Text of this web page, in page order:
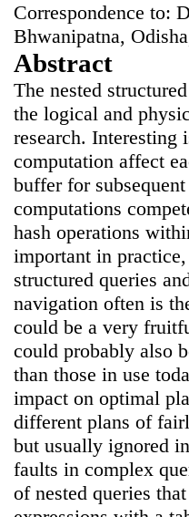
Correspondence to:
Bhwanipatna,
Abstract
The nested
the logical and
research. Interesting
computation affect
buffer for
computations
hash operations
important in practice,
structured queries
navigation often is
could be a very
could probably also
than those in use
impact on optimal
different plans of
but usually ignored
faults in complex
of nested queries